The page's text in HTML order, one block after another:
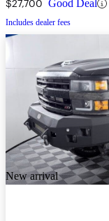
$27,700 Good Deal
Includes dealer fees
New arrival